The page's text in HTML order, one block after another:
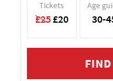
Tickets
£25£20
Age
30-